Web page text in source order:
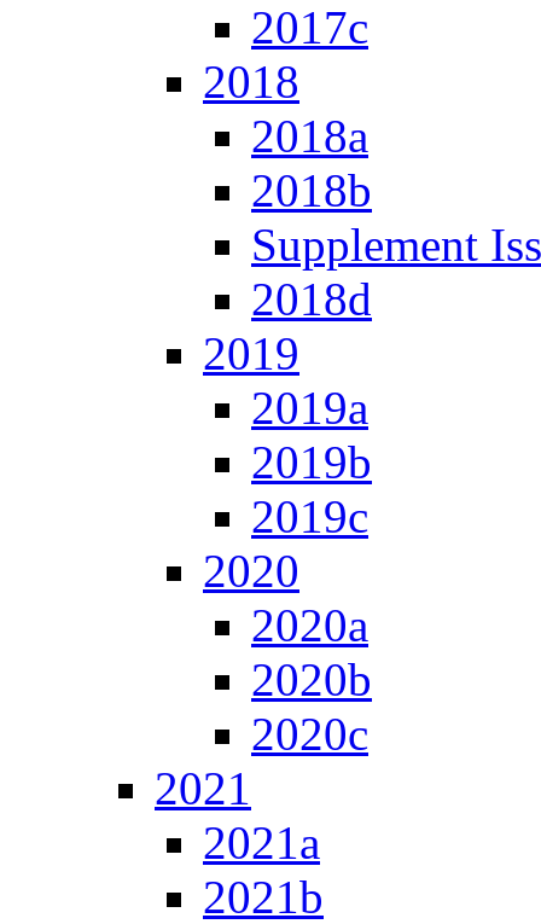
2017c
2018
2018a
2018b
Supplement
2018d
2019
2019a
2019b
2019c
2020
2020a
2020b
2020c
2021
2021a
2021b